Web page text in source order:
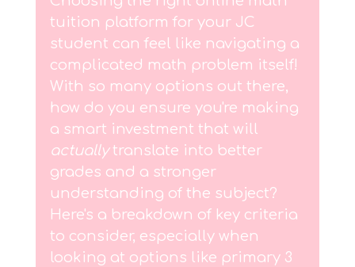
tuition platform for your JC
student can feel like navigating a
complicated math problem itself!
With so many options out there,
how do you ensure you're making
a smart investment that will
actuallytranslate into better
grades and a stronger
understanding of the subject?
Here's a breakdown of key criteria
to consider, especially when
looking at options like primary 3